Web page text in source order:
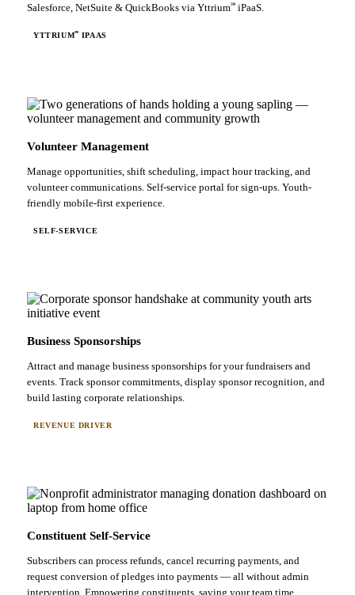
Salesforce, NetSuite & QuickBooks via Yttrium℠ iPaaS.
YTTRIUM℠ IPAAS
Volunteer Management
Manage opportunities, shift scheduling, impact hour tracking, and
volunteer communications. Self-service portal for sign-ups. Youth-
friendly mobile-first experience.
SELF-SERVICE
Business Sponsorships
Attract and manage business sponsorships for your fundraisers and
events. Track sponsor commitments, display sponsor recognition, and
build lasting corporate relationships.
REVENUE DRIVER
Constituent Self-Service
Subscribers can process refunds, cancel recurring payments, and
request conversion of pledges into payments — all without admin
intervention. Empowering constituents, saving your team time.